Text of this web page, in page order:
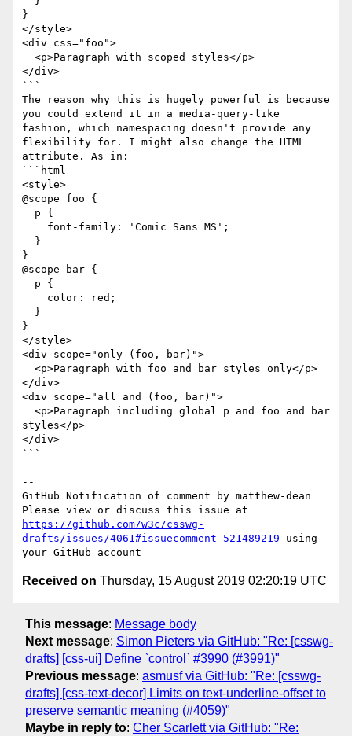
}
</style>
<div css="foo">
</div>
```
The reason why this is hugely powerful is because
you could extend it in a media-query-like
fashion, which namespacing doesn't provide any
flexibility for. I might also change the HTML
attribute. As in:
```html
<style>
@scope foo {
}
@scope bar {
}
</style>
<div scope="only (foo, bar)">
</div>
<div scope="all and (foo, bar)">
styles</p>
</div>
```
--
GitHub Notification of comment by matthew-dean
https://github.com/w3c/csswg-
drafts/issues/4061#issuecomment-521489219 using
Received on Thursday, 15 August 2019 02:20:19 UTC
This message: Message body
Next message: Simon Pieters via GitHub: "Re: [csswg-
drafts] [css-ui] Define `control` #3990 (#3991)"
Previous message: asmusf via GitHub: "Re: [csswg-
drafts] [css-text-decor] Limits on text-underline-offset to
preserve semantic meaning (#4059)"
Maybe in reply to: Cher Scarlett via GitHub: "Re: